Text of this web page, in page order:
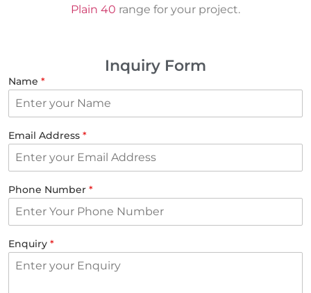
Plain 40 range for your project.
Inquiry Form
Name *
Email Address *
Phone Number *
Enquiry *